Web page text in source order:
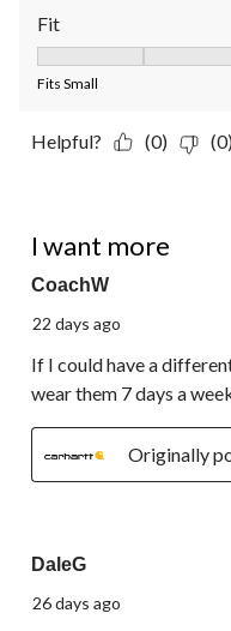
Fit
Fits Small
Helpful? (0) (0)
I want more
CoachW
22 days ago
If I could have a
wear them 7 days a
Originally
DaleG
26 days ago